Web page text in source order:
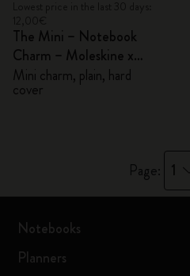
The Mini – Notebook
Charm – Moleskine x
BLACKPINK
Mini charm, plain, hard
cover
Page: 1
Notebooks
Planners